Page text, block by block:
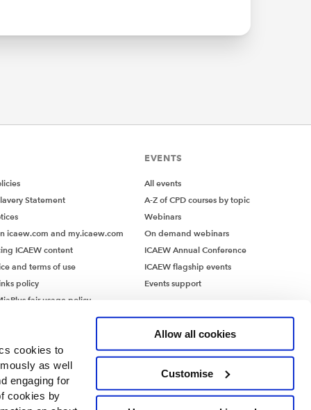
cookies to
as well
engaging for
cookies by
Allow all cookies
Customise
Statement
icaew.com and my.icaew.com
ICAEW content
and terms of use
policy
fair usage policy
EVENTS
All events
A-Z of CPD courses by topic
Webinars
On demand webinars
ICAEW Annual Conference
ICAEW flagship events
Events support